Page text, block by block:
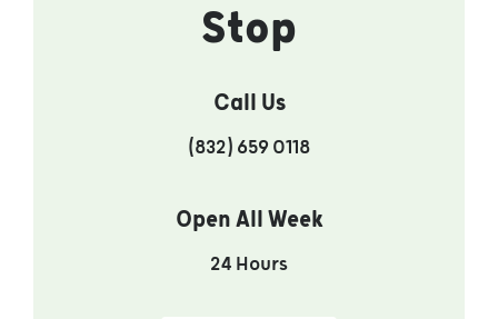
Stop
Call Us
(832) 659 0118
Open All Week
24 Hours